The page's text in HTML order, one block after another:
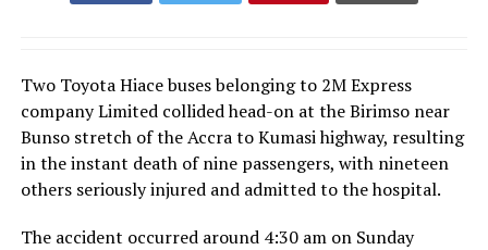
Two Toyota Hiace buses belonging to 2M Express
company Limited collided head-on at the Birimso near
Bunso stretch of the Accra to Kumasi highway, resulting
in the instant death of nine passengers, with nineteen
others seriously injured and admitted to the hospital.
The accident occurred around 4:30 am on Sunday